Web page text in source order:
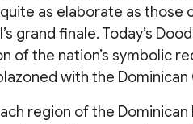
as elaborate as those
grand finale. Today’s
of the nation’s symbolic
with the Dominican
region of the